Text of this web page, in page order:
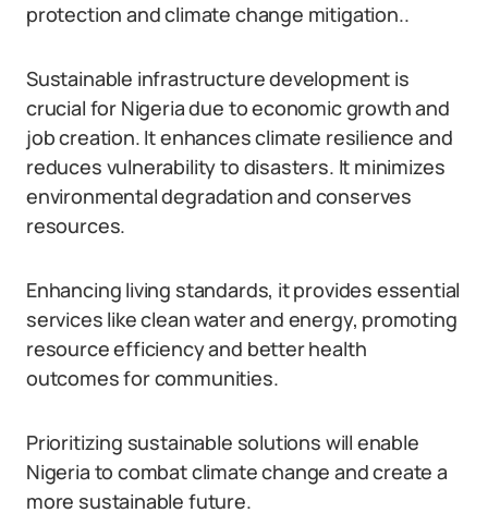
protection and climate change mitigation..
Sustainable infrastructure development is
crucial for Nigeria due to economic growth and
job creation. It enhances climate resilience and
reduces vulnerability to disasters. It minimizes
environmental degradation and conserves
resources.
Enhancing living standards, it provides essential
services like clean water and energy, promoting
resource efficiency and better health
outcomes for communities.
Prioritizing sustainable solutions will enable
Nigeria to combat climate change and create a
more sustainable future.